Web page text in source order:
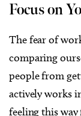
Focus on
The fear of
comparing
people from
actively works
feeling this